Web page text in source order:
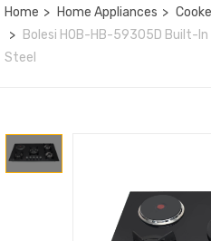
Home Home Appliances
Bolesi HOB-HB-59305D Built-
Steel